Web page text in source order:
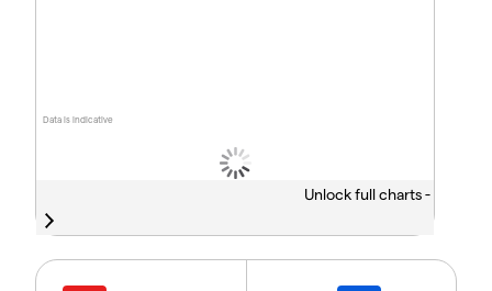
Data is indicative
Unlock full charts -